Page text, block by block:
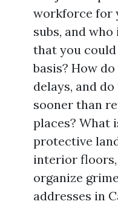
workforce for
subs, and
that you
basis? How
delays, and
sooner than
places? What
protective
interior
organize
addresses in